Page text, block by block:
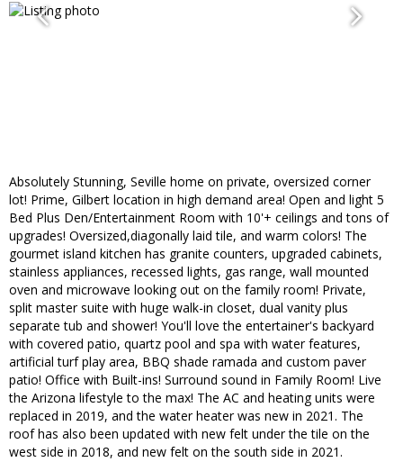
Absolutely Stunning, Seville home on private, oversized corner
lot! Prime, Gilbert location in high demand area! Open and light 5
Bed Plus Den/Entertainment Room with 10'+ ceilings and tons of
upgrades! Oversized,diagonally laid tile, and warm colors! The
gourmet island kitchen has granite counters, upgraded cabinets,
stainless appliances, recessed lights, gas range, wall mounted
oven and microwave looking out on the family room! Private,
split master suite with huge walk-in closet, dual vanity plus
separate tub and shower! You'll love the entertainer's backyard
with covered patio, quartz pool and spa with water features,
artificial turf play area, BBQ shade ramada and custom paver
patio! Office with Built-ins! Surround sound in Family Room! Live
the Arizona lifestyle to the max! The AC and heating units were
replaced in 2019, and the water heater was new in 2021. The
roof has also been updated with new felt under the tile on the
west side in 2018, and new felt on the south side in 2021.